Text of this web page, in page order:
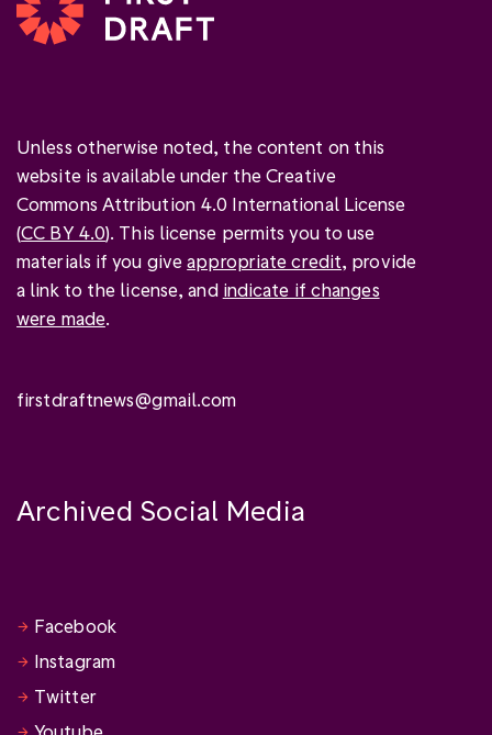
Unless otherwise noted, the content on this
website is available under the Creative
Commons Attribution 4.0 International License
(CC BY 4.0). This license permits you to use
materials if you giveappropriate credit, provide
a link to the license, and indicate if changes
were made.
firstdraftnews@gmail.com
Archived Social Media
Facebook
Instagram
Twitter